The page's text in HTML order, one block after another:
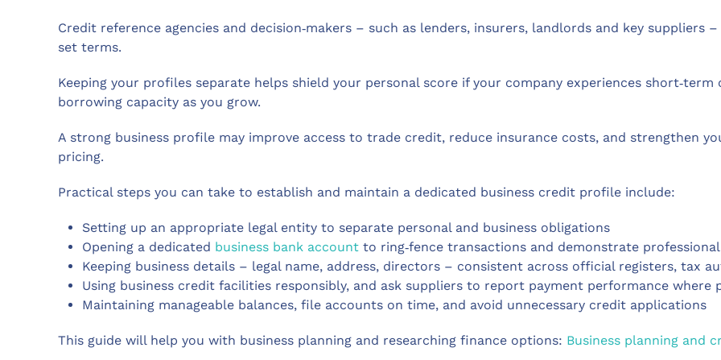
Credit reference agencies and decision‑makers – such as lenders, insurers, landlords and key suppliers
set terms.
Keeping your profiles separate helps shield your personal score if your company experiences short‑term
borrowing capacity as you grow.
A strong business profile may improve access to trade credit, reduce insurance costs, and strengthen
pricing.
Practical steps you can take to establish and maintain a dedicated business credit profile include:
Setting up an appropriate legal entity to separate personal and business obligations
Opening a dedicated business bank account to ring‑fence transactions and demonstrate
Keeping business details – legal name, address, directors – consistent across official registers, tax
Using business credit facilities responsibly, and ask suppliers to report payment performance where
Maintaining manageable balances, file accounts on time, and avoid unnecessary credit applications
This guide will help you with business planning and researching finance options: Business planning and